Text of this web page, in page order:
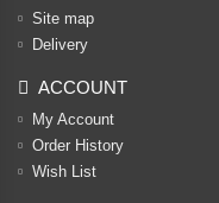
Site map
Delivery
ACCOUNT
My Account
Order History
Wish List